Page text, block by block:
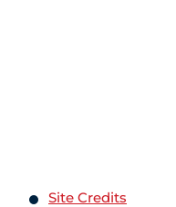
Site Credits